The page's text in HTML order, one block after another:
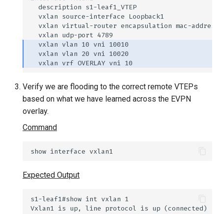
Verify we are flooding to the correct remote VTEPs
based on what we have learned across the EVPN
overlay.
Command
Expected Output